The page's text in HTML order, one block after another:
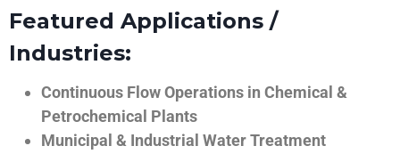
Featured Applications /
Industries:
Continuous Flow Operations in Chemical &
Petrochemical Plants
Municipal & Industrial Water Treatment